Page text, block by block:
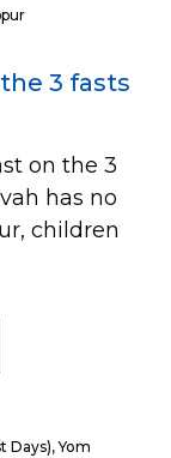
3 fasts
on the 3
has no
children
Days),Yom